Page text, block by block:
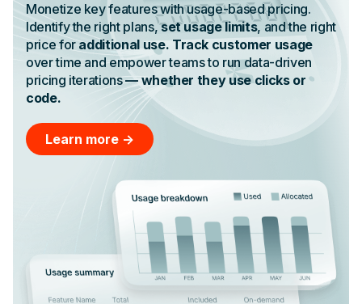
Monetize key features with usage-based pricing.
Identify the right plans,set usage limits, and the right
price foradditional use. Track customer usage
over time and empower teams to run data-driven
pricing iterations— whether they use clicks or
code.
Learn more ->